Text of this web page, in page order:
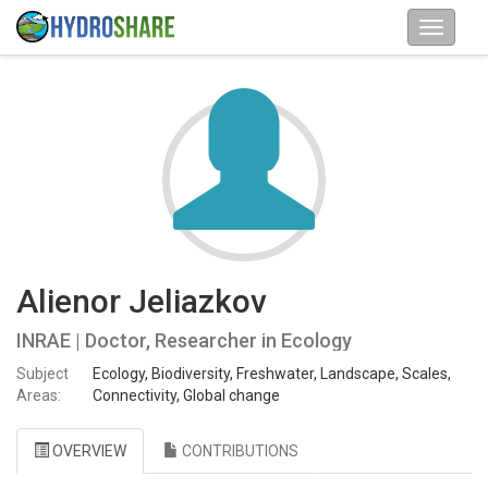
Alienor Jeliazkov
INRAE | Doctor, Researcher in Ecology
Subject
Areas:
Ecology, Biodiversity, Freshwater, Landscape, Scales,
Connectivity, Global change
OVERVIEW CONTRIBUTIONS